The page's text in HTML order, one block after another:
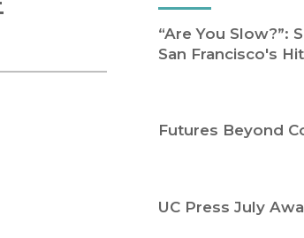
“Are You Slow?”:
San Francisco's
Futures Beyond
UC Press July